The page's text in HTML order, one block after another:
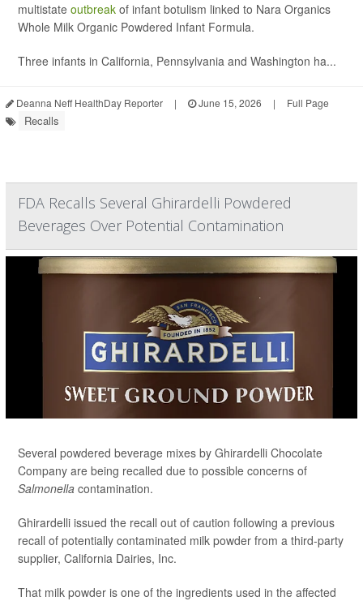
multistate outbreak of infant botulism linked to Nara Organics
Whole Milk Organic Powdered Infant Formula.
Three infants in California, Pennsylvania and Washington ha...
Deanna Neff HealthDay Reporter | June 15, 2026 | Full Page
Recalls
FDA Recalls Several Ghirardelli Powdered
Beverages Over Potential Contamination
Several powdered beverage mixes by Ghirardelli Chocolate
Company are being recalled due to possible concerns of
Salmonella contamination.
Ghirardelli issued the recall out of caution following a previous
recall of potentially contaminated milk powder from a third-party
supplier, California Dairies, Inc.
That milk powder is one of the ingredients used in the affected